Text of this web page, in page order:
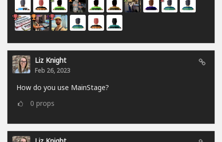
Liz Knight
Feb 26, 2023
How do you use MainStage?
0 props